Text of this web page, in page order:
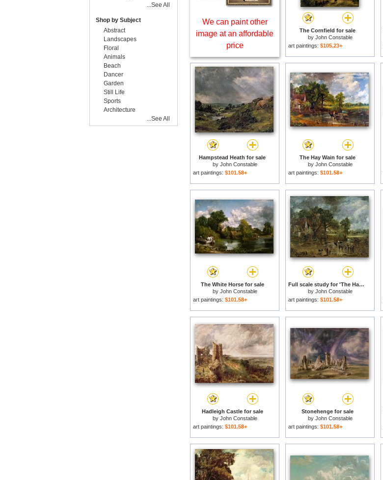
We can paint other
image at an affordable
price
The Cornfield for sale
by John Constable
art paintings: $105.23+
Hampstead Heath for sale
by John Constable
art paintings: $101.58+
The Hay Wain for sale
by John Constable
art paintings: $101.58+
The White Horse for sale
by John Constable
art paintings: $101.58+
Full scale study for 'The Hay Wain' for sale
by John Constable
art paintings: $101.58+
Hadleigh Castle for sale
by John Constable
art paintings: $101.58+
Stonehenge for sale
by John Constable
art paintings: $101.58+
...See All
Shop by Subject
Abstract
Landscapes
Floral
Animals
Beach
Dancer
Garden
Still Life
Sports
Architecture
...See All